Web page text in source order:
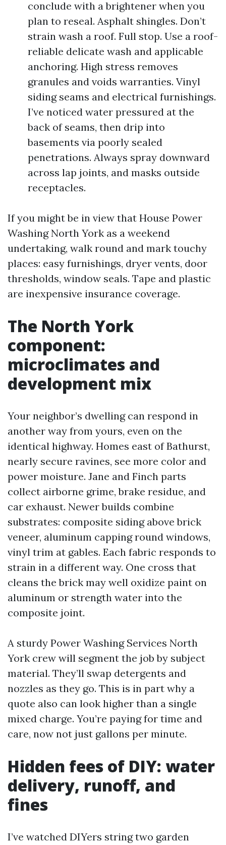
conclude with a brightener when you
plan to reseal. Asphalt shingles. Don’t
strain wash a roof. Full stop. Use a roof-
reliable delicate wash and applicable
anchoring. High stress removes
granules and voids warranties. Vinyl
siding seams and electrical furnishings.
I’ve noticed water pressured at the
back of seams, then drip into
basements via poorly sealed
penetrations. Always spray downward
across lap joints, and masks outside
receptacles.
If you might be in view that House Power
Washing North York as a weekend
undertaking, walk round and mark touchy
places: easy furnishings, dryer vents, door
thresholds, window seals. Tape and plastic
are inexpensive insurance coverage.
The North York
component:
microclimates and
development mix
Your neighbor’s dwelling can respond in
another way from yours, even on the
identical highway. Homes east of Bathurst,
nearly secure ravines, see more color and
power moisture. Jane and Finch parts
collect airborne grime, brake residue, and
car exhaust. Newer builds combine
substrates: composite siding above brick
veneer, aluminum capping round windows,
vinyl trim at gables. Each fabric responds to
strain in a different way. One cross that
cleans the brick may well oxidize paint on
aluminum or strength water into the
composite joint.
A sturdy Power Washing Services North
York crew will segment the job by subject
material. They’ll swap detergents and
nozzles as they go. This is in part why a
quote also can look higher than a single
mixed charge. You’re paying for time and
care, now not just gallons per minute.
Hidden fees of DIY: water
delivery, runoff, and
fines
I’ve watched DIYers string two garden